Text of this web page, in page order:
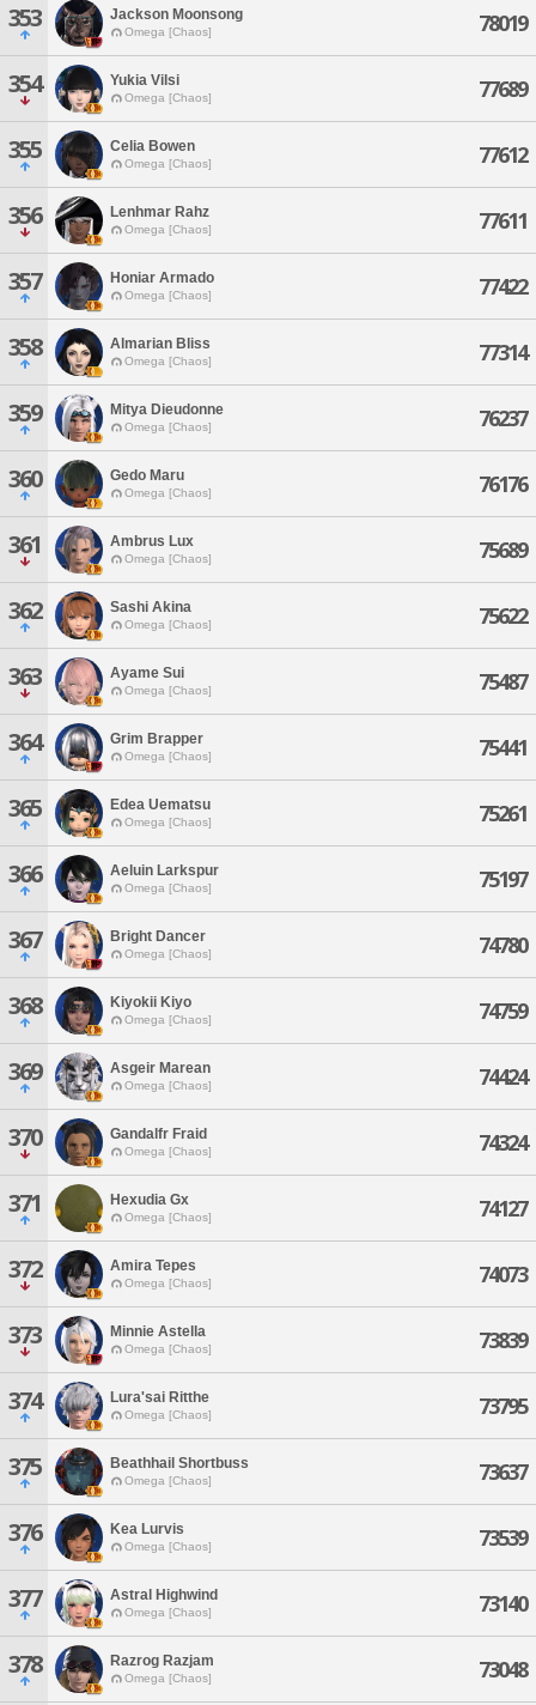
353 Jackson Moonsong
Omega [Chaos] 78019
354 Yukia Vilsi
Omega [Chaos] 77689
355 Celia Bowen
Omega [Chaos] 77612
356 Lenhmar Rahz
Omega [Chaos] 77611
357 Honiar Armado
Omega [Chaos] 77422
358 Almarian Bliss
Omega [Chaos] 77314
359 Mitya Dieudonne
Omega [Chaos] 76237
360 Gedo Maru
Omega [Chaos] 76176
361 Ambrus Lux
Omega [Chaos] 75689
362 Sashi Akina
Omega [Chaos] 75622
363 Ayame Sui
Omega [Chaos] 75487
364 Grim Brapper
Omega [Chaos] 75441
365 Edea Uematsu
Omega [Chaos] 75261
366 Aeluin Larkspur
Omega [Chaos] 75197
367 Bright Dancer
Omega [Chaos] 74780
368 Kiyokii Kiyo
Omega [Chaos] 74759
369 Asgeir Marean
Omega [Chaos] 74424
370 Gandalfr Fraid
Omega [Chaos] 74324
371 Hexudia Gx
Omega [Chaos] 74127
372 Amira Tepes
Omega [Chaos] 74073
373 Minnie Astella
Omega [Chaos] 73839
374 Lura'sai Ritthe
Omega [Chaos] 73795
375 Beathhail Shortbuss
Omega [Chaos] 73637
376 Kea Lurvis
Omega [Chaos] 73539
377 Astral Highwind
Omega [Chaos] 73140
378 Razrog Razjam
Omega [Chaos] 73048